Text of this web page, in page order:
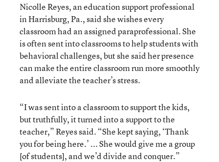
Nicolle Reyes, an education support professional
in Harrisburg, Pa., said she wishes every
classroom had an assigned paraprofessional. She
is often sent into classrooms to help students with
behavioral challenges, but she said her presence
can make the entire classroom run more smoothly
and alleviate the teacher’s stress.
“I was sent into a classroom to support the kids,
but truthfully, it turned into a support to the
teacher,” Reyes said. “She kept saying, ‘Thank
you for being here.’ ... She would give me a group
[of students], and we’d divide and conquer.”